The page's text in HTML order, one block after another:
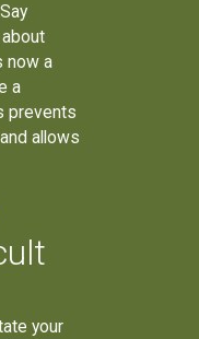
about
now a
a
prevents
allows
your